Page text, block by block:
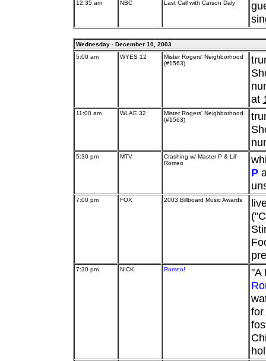
12:35 am NBC Last Call with Carson Daly
Wednesday - December 10, 2003
5:00 am
WYES 12
Mister Rogers' Neighborhood
(#1563)
at
11:00 am WLAE 32
Mister Rogers' Neighborhood
(#1563)
5:30 pm MTV
Crashing w/ Master P & Lil'
Romeo
P
7:00 pm FOX 2003 Billboard Music Awards
7:30 pm NICK Romeo!
"A
for